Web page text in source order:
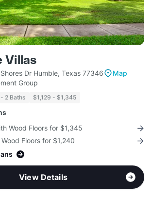
Villas
Dr Humble, Texas 77346
Map
Group
- 2 Baths $1,129 - $1,345
Wood Floors for $1,345
Floors for $1,240
View Details